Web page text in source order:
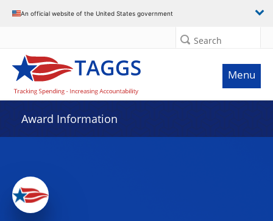
An official website of the United States government
Search
Menu
Award Information